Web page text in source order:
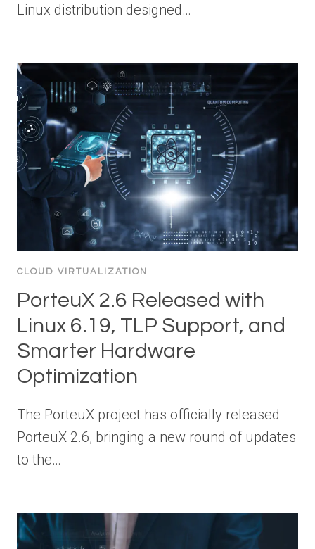
Linux distribution designed…
CLOUD VIRTUALIZATION
PorteuX 2.6 Released with
Linux 6.19, TLP Support, and
Smarter Hardware
Optimization
The PorteuX project has officially released
PorteuX 2.6, bringing a new round of updates
to the…